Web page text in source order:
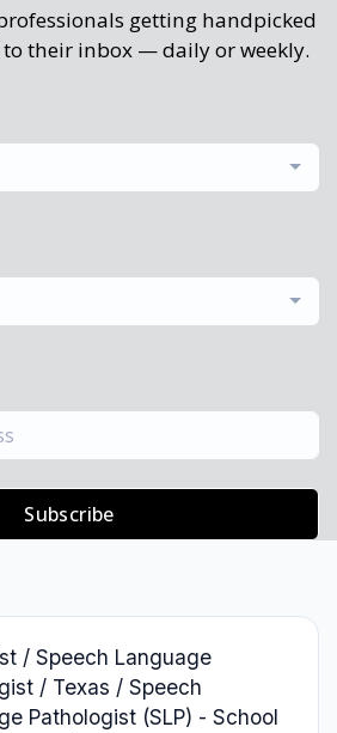
getting handpicked
their inbox — daily or weekly.
Subscribe
/ Speech Language
/ Texas / Speech
Pathologist (SLP) - School